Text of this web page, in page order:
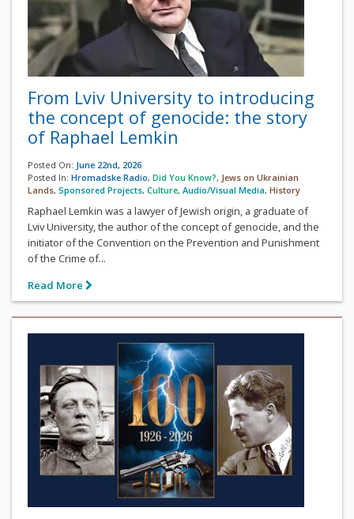
From Lviv University to introducing
the concept of genocide: the story
of Raphael Lemkin
Posted On: June 22nd, 2026
Posted In: Hromadske Radio, Did You Know?, Jews on Ukrainian
Lands, Sponsored Projects, Culture, Audio/Visual Media, History
Raphael Lemkin was a lawyer of Jewish origin, a graduate of
Lviv University, the author of the concept of genocide, and the
initiator of the Convention on the Prevention and Punishment
of the Crime of...
Read More